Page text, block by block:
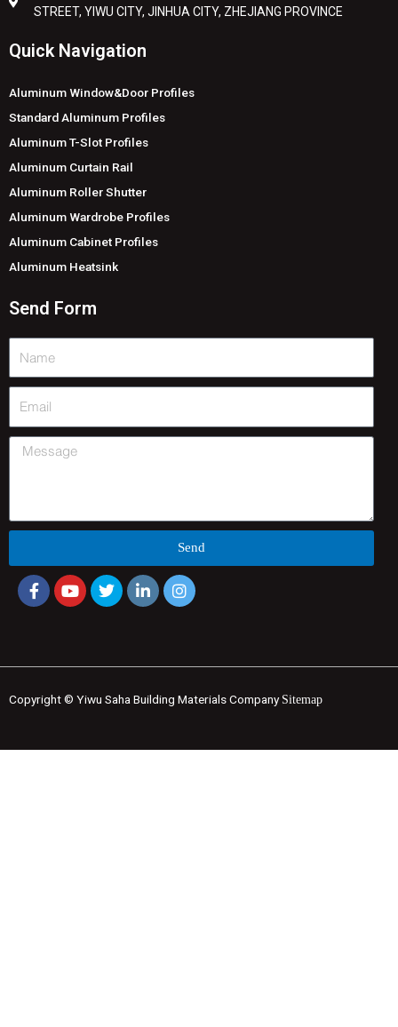
STREET, YIWU CITY, JINHUA CITY, ZHEJIANG PROVINCE
Quick Navigation
Aluminum Window&Door Profiles
Standard Aluminum Profiles
Aluminum T-Slot Profiles
Aluminum Curtain Rail
Aluminum Roller Shutter
Aluminum Wardrobe Profiles
Aluminum Cabinet Profiles
Aluminum Heatsink
Send Form
Message
Send
Copyright © Yiwu Saha Building Materials Company Sitemap